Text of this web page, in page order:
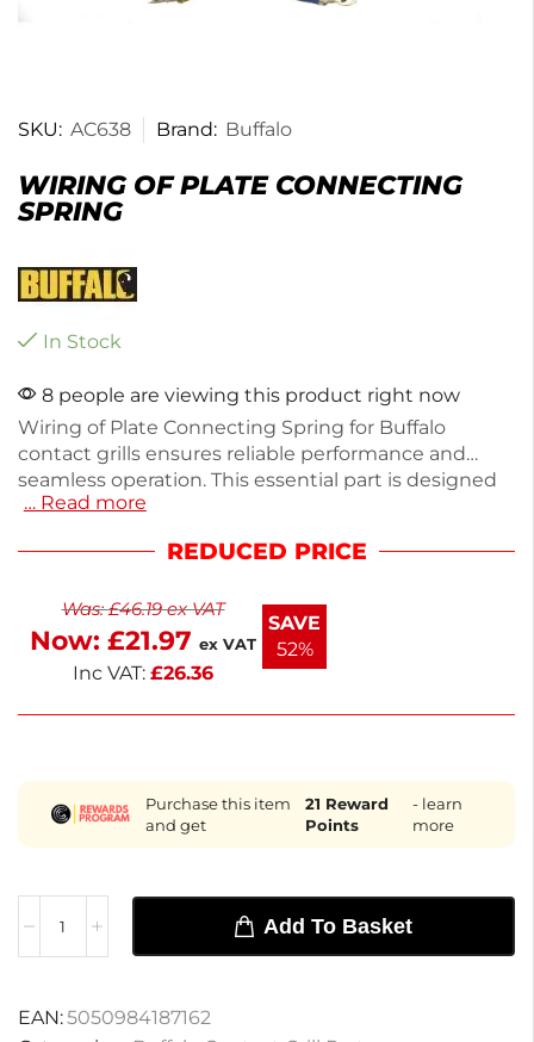
SKU: AC638 Brand: Buffalo
WIRING OF PLATE CONNECTING
SPRING
In Stock
8 people are viewing this product right now
Wiring of Plate Connecting Spring for Buffalo
contact grills ensures reliable performance and
seamless operation. This essential part is designed
to maintain the integrity of your grill's components,
high-quality materials, it fits standard grill
and catering use, it keeps your equipment running
smoothly. Contact us if you need help sourcing
specific parts.
… Read more
REDUCED PRICE
Was:£46.19ex VAT
Now: £21.97 ex VAT
Inc VAT: £26.36
SAVE
52%
Purchase this item
and get
21 Reward
Points
- learn
more
Add To Basket
EAN:5050984187162